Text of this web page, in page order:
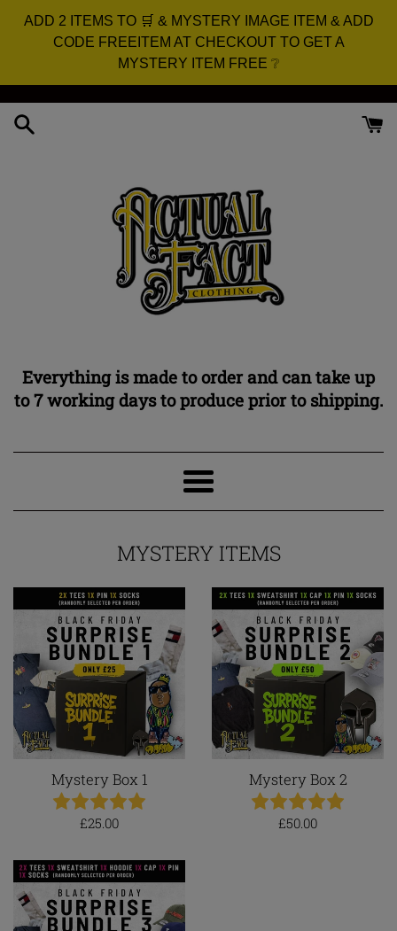
ADD 2 ITEMS TO 🛒 & MYSTERY IMAGE ITEM & ADD
CODE FREEITEM AT CHECKOUT TO GET A
MYSTERY ITEM FREE ❔
content
Actual
Fact
Clothing
Everything is made to order and can take up
to 7 working days to produce prior to shipping.
Menu
MYSTERY ITEMS
Mystery Box 1
Regular
£25.00
Mystery Box 2
Regular
£50.00